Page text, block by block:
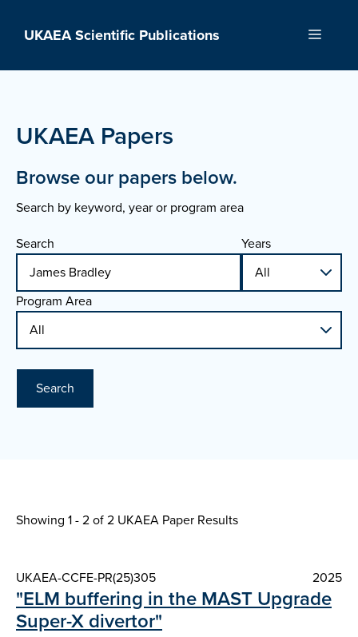
UKAEA Scientific Publications Menu
UKAEA Papers
Browse our papers below.
Search by keyword, year or program area
Search
Years
Program Area
Search
Showing 1 - 2 of2 UKAEA Paper Results
UKAEA-CCFE-PR(25)305 2025
"ELM buffering in the MAST Upgrade
Super-X divertor"